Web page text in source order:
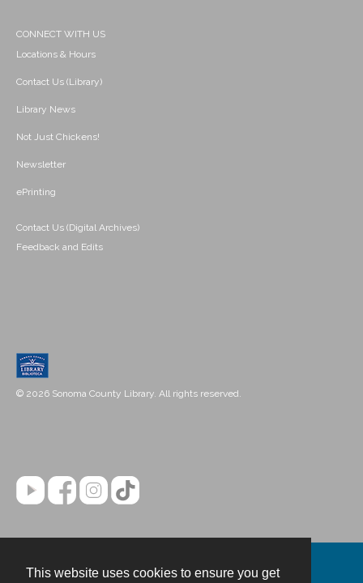
This website uses cookies to ensure you get
CONNECT WITH US
Locations & Hours
Contact Us (Library)
Library News
Not Just Chickens!
Newsletter
ePrinting
Contact Us (Digital Archives)
Feedback and Edits
© 2026 Sonoma County Library. All rights reserved.